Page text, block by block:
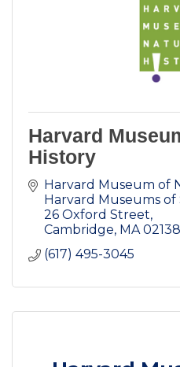
Harvard
History
Harvard Museum of
Harvard Museums
26 Oxford Street
Cambridge MA 02138
(617) 495-3045